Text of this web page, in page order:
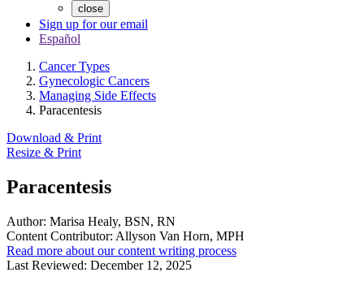
close
Sign up for our email
Español
Cancer Types
Gynecologic Cancers
Managing Side Effects
Paracentesis
Download & Print
Resize & Print
Paracentesis
Author: Marisa Healy, BSN, RN
Content Contributor: Allyson Van Horn, MPH
Read more about our content writing process
Last Reviewed: December 12, 2025